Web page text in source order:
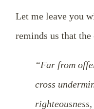
Let me leave you
reminds us that
“Far from
cross